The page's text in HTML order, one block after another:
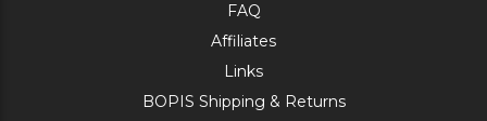
FAQ
Affiliates
Links
BOPIS Shipping & Returns